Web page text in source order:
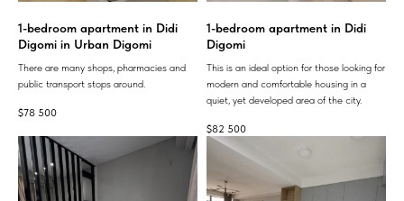
1-bedroom apartment in Didi
Digomi in Urban Digomi
There are many shops, pharmacies and
public transport stops around.
$78 500
1-bedroom apartment in Didi
Digomi
This is an ideal option for those looking for
modern and comfortable housing in a
quiet, yet developed area of ​​the city.
$82 500